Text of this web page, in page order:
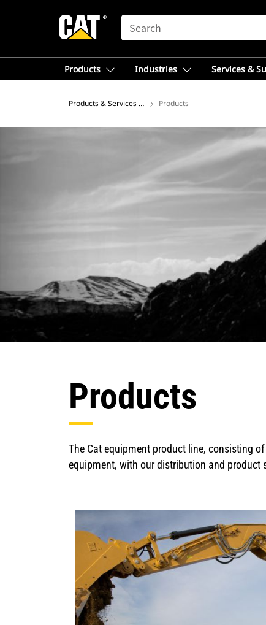
SEARCH
Products Industries Services &
Products & Services – Africa, Middle East
Products
Products
The Cat equipment product line, consisting
equipment, with our distribution and